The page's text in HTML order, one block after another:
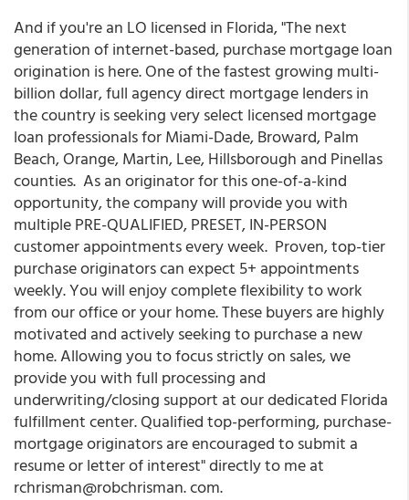
And if you're an LO licensed in Florida, "The next
generation of internet-based, purchase mortgage loan
origination is here. One of the fastest growing multi-
billion dollar, full agency direct mortgage lenders in
the country is seeking very select licensed mortgage
loan professionals for Miami-Dade, Broward, Palm
Beach, Orange, Martin, Lee, Hillsborough and Pinellas
counties. As an originator for this one-of-a-kind
opportunity, the company will provide you with
multiple PRE-QUALIFIED, PRESET, IN-PERSON
customer appointments every week. Proven, top-tier
purchase originators can expect 5+ appointments
weekly. You will enjoy complete flexibility to work
from our office or your home. These buyers are highly
motivated and actively seeking to purchase a new
home. Allowing you to focus strictly on sales, we
provide you with full processing and
underwriting/closing support at our dedicated Florida
fulfillment center. Qualified top-performing, purchase-
mortgage originators are encouraged to submit a
resume or letter of interest" directly to me at
rchrisman@robchrisman. com.